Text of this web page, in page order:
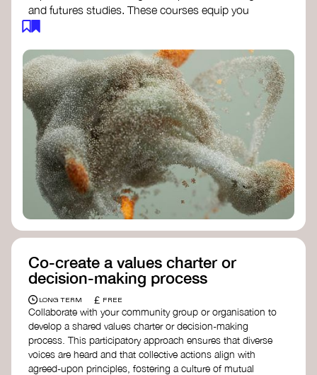
and futures studies. These courses equip you
with tools to envision and design alternative
Futures Studies and Speculative Design
Certificate
- The New School​
Speculative Design Futures- IADT​
Speculative Design Course- LAB
Muotoiluinstituutti and Hi Shine
Co-create a values charter or
decision-making process
LONG TERM £ FREE
Collaborate with your community group or organisation to
develop a shared values charter or decision-making
process. This participatory approach ensures that diverse
voices are heard and that collective actions align with
agreed-upon principles, fostering a culture of mutual